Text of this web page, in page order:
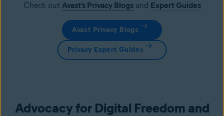
Check out Avast’s Privacy Blogsand Expert Guides
Avast Privacy Blogs
Privacy Expert Guides
Advocacy for Digital Freedom and